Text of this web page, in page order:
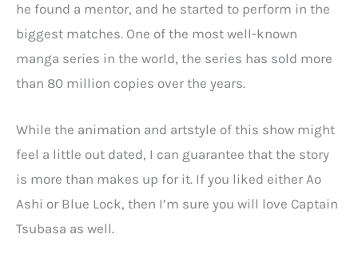
he found a mentor, and he started to perform in the
biggest matches. One of the most well-known
manga series in the world, the series has sold more
than 80 million copies over the years.
While the animation and artstyle of this show might
feel a little out dated, I can guarantee that the story
is more than makes up for it. If you liked either Ao
Ashi or Blue Lock, then I’m sure you will love Captain
Tsubasa as well.